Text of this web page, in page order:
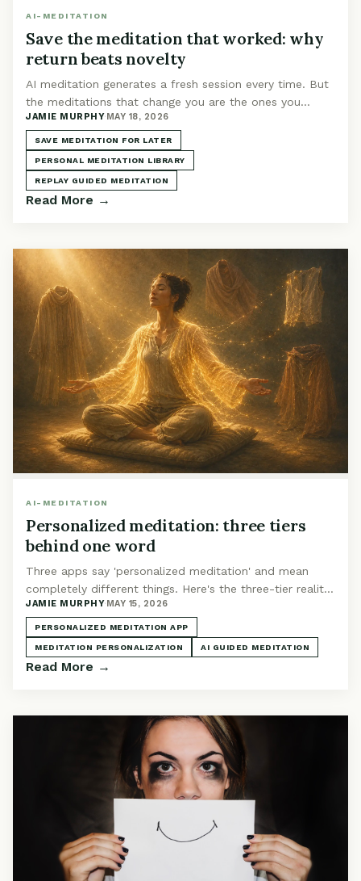
AI-MEDITATION
Save the meditation that worked: why
return beats novelty
AI meditation generates a fresh session every time. But
the meditations that change you are the ones you
return to. Build a library worth keeping.
JAMIE MURPHY· MAY 18, 2026
SAVE MEDITATION FOR LATER
PERSONAL MEDITATION LIBRARY
REPLAY GUIDED MEDITATION
Read More →
AI-MEDITATION
Personalized meditation: three tiers
behind one word
Three apps say 'personalized meditation' and mean
completely different things. Here's the three-tier reality
and where the category is heading in 2026.
JAMIE MURPHY·MAY 15, 2026
PERSONALIZED MEDITATION APP
MEDITATION PERSONALIZATION AI GUIDED MEDITATION
Read More →